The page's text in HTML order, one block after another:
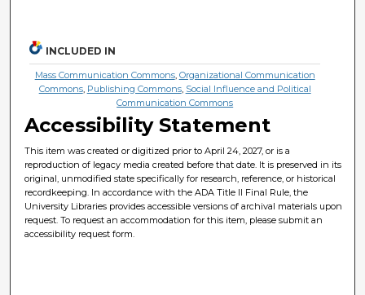
INCLUDED IN
Mass Communication Commons, Organizational Communication
Commons, Publishing Commons, Social Influence and Political
Communication Commons
Accessibility Statement
This item was created or digitized prior to April 24, 2027, or is a
reproduction of legacy media created before that date. It is preserved in its
original, unmodified state specifically for research, reference, or historical
recordkeeping. In accordance with the ADA Title II Final Rule, the
University Libraries provides accessible versions of archival materials upon
request. To request an accommodation for this item, please submit an
accessibility request form.